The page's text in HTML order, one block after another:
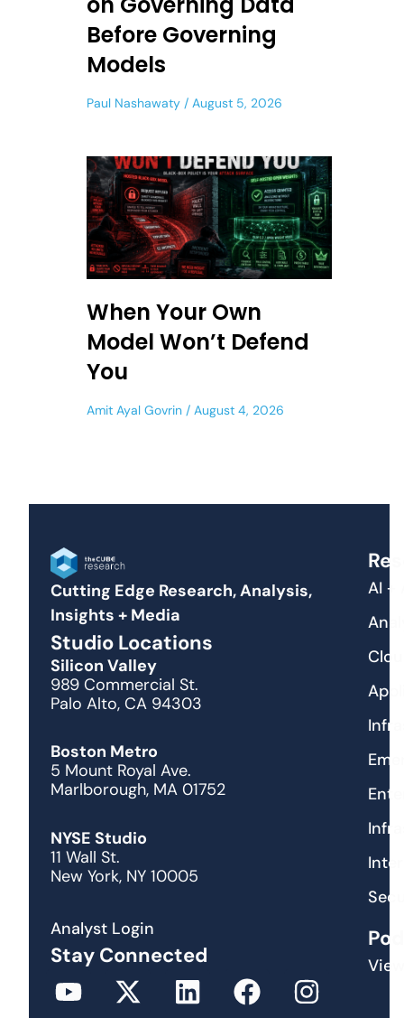
Before Governing
Models
Paul Nashawaty August 5, 2026
When Your Own
Model Won’t Defend
You
Amit Ayal Govrin August 4, 2026
Cutting Edge Research, Analysis,
Insights + Media
Studio Locations
Silicon Valley
989 Commercial St.
Palo Alto, CA 94303
Boston Metro
5 Mount Royal Ave.
Marlborough, MA 01752
NYSE Studio
11 Wall St.
New York, NY 10005
Analyst Login
Stay Connected
AI +